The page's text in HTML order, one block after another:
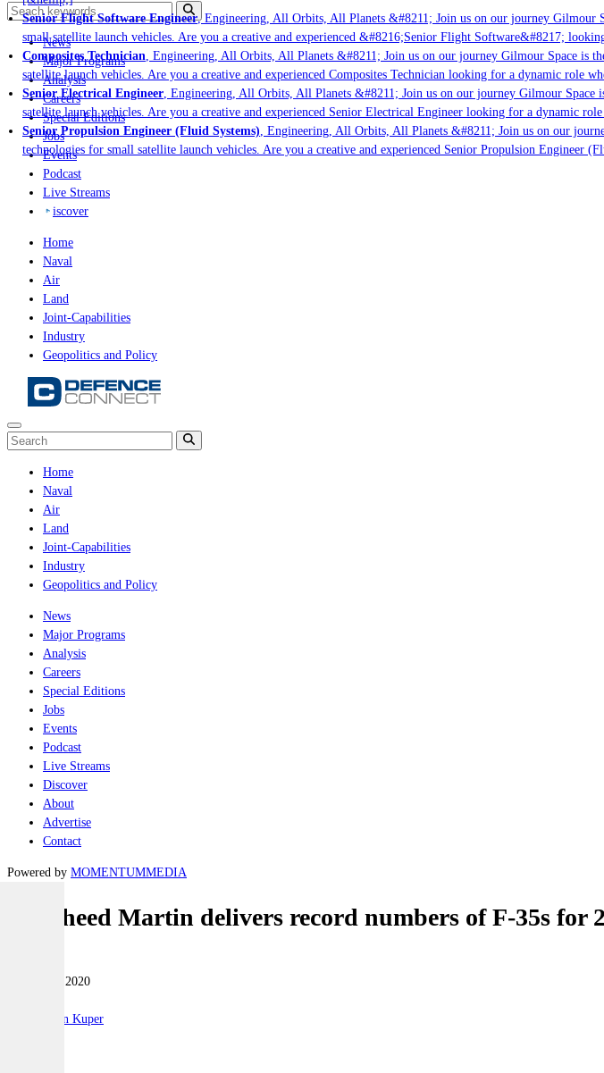
Senior Flight Software Engineer, Engineering, All Orbits, All Planets &#8211; Join us on our journey Gilmour
small satellite launch vehicles. Are you a creative and experienced &#8216;Senior Flight Software&#8217;
Composites Technician, Engineering, All Orbits, All Planets &#8211; Join us on our journey Gilmour Space is
satellite launch vehicles. Are you a creative and experienced Composites Technician looking for a dynamic role
Senior Electrical Engineer, Engineering, All Orbits, All Planets &#8211; Join us on our journey Gilmour Space
satellite launch vehicles. Are you a creative and experienced Senior Electrical Engineer looking for a dynamic
Senior Propulsion Engineer (Fluid Systems), Engineering, All Orbits, All Planets &#8211; Join us on our
technologies for small satellite launch vehicles. Are you a creative and experienced Senior Propulsion
News
Major Programs
Analysis
Careers
Special Editions
Jobs
Events
Podcast
Live Streams
iscover
Home
Naval
Air
Land
Joint-Capabilities
Industry
Geopolitics and Policy
Home
Naval
Air
Land
Joint-Capabilities
Industry
Geopolitics and Policy
News
Major Programs
Analysis
Careers
Special Editions
Jobs
Events
Podcast
Live Streams
Discover
About
Advertise
Contact
Powered by MOMENTUMMEDIA
Lockheed Martin delivers record numbers of F-35s for
07 January 2020
Stephen Kuper